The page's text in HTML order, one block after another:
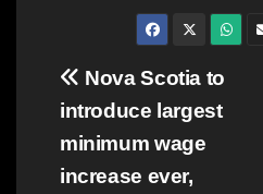
Post
navigation
Nova Scotia to
introduce largest
minimum wage
increase ever,